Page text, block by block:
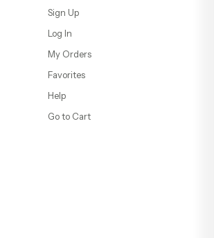
Log In
My Orders
Favorites
Help
Go to Cart